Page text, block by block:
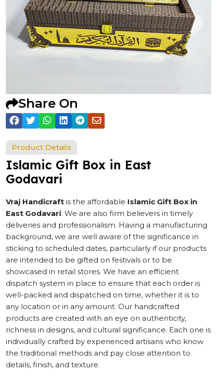
Share On
Product Details
Islamic Gift Box in East
Godavari
Vraj Handicraft is the affordable Islamic Gift Box in
East Godavari. We are also firm believers in timely
deliveries and professionalism. Having a manufacturing
background, we are well aware of the significance in
sticking to scheduled dates, particularly if our products
are intended to be gifted on festivals or to be
showcased in retail stores. We have an efficient
dispatch system in place to ensure that each order is
well-packed and dispatched on time, whether it is to
any location or in any amount. Our handcrafted
products are created with an eye on authenticity,
richness in designs, and cultural significance. Each one is
individually crafted by experienced artisans who know
the traditional methods and pay close attention to
details, finish, and texture.